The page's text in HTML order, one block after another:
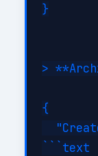
}
>
{
```text